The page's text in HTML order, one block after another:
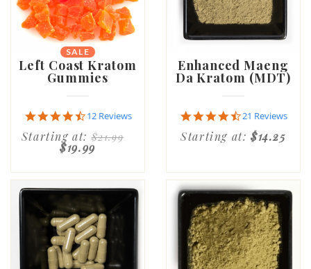
SALE
Left Coast Kratom
Gummies
4.6
rating
12 Reviews
Starting at:$21.99
$19.99
Enhanced Maeng
Da Kratom (MDT)
4.7
star
rating
21 Reviews
Starting at:$14.25